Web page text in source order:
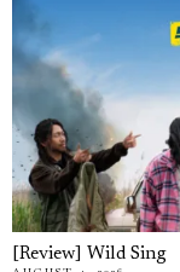
[Review] Wild Sing